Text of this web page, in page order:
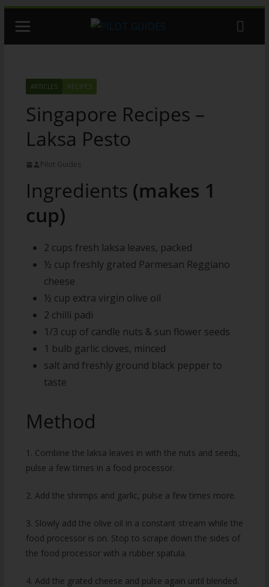
content
ARTICLES RECIPES
Singapore Recipes –
Laksa Pesto
Pilot Guides
Ingredients (makes 1
cup)
2 cups fresh laksa leaves, packed
½ cup freshly grated Parmesan Reggiano
cheese
½ cup extra virgin olive oil
2 chilli padi
1/3 cup of candle nuts & sun flower seeds
1 bulb garlic cloves, minced
salt and freshly ground black pepper to
taste
Method
1. Combine the laksa leaves in with the nuts and seeds,
pulse a few times in a food processor.
2. Add the shrimps and garlic, pulse a few times more.
3. Slowly add the olive oil in a constant stream while the
food processor is on. Stop to scrape down the sides of
the food processor with a rubber spatula.
4. Add the grated cheese and pulse again until blended.